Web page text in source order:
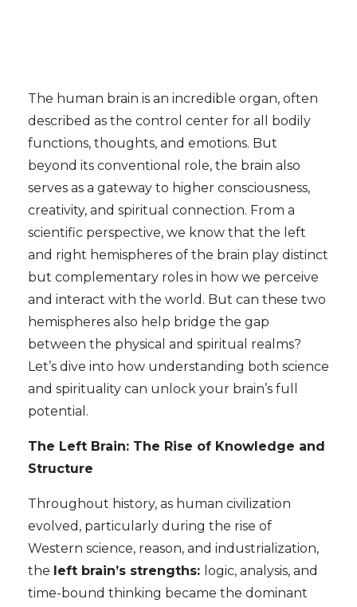
The human brain is an incredible organ, often
described as the control center for all bodily
functions, thoughts, and emotions. But
beyond its conventional role, the brain also
serves as a gateway to higher consciousness,
creativity, and spiritual connection. From a
scientific perspective, we know that the left
and right hemispheres of the brain play distinct
but complementary roles in how we perceive
and interact with the world. But can these two
hemispheres also help bridge the gap
between the physical and spiritual realms?
Let’s dive into how understanding both science
and spirituality can unlock your brain’s full
potential.
The Left Brain: The Rise of Knowledge and
Structure
Throughout history, as human civilization
evolved, particularly during the rise of
Western science, reason, and industrialization,
the left brain’s strengths: logic, analysis, and
time-bound thinking became the dominant